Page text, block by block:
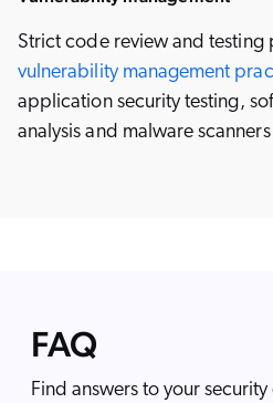
Strict code review and testing
vulnerability management
application security testing,
analysis and malware
FAQ
Find answers to your security